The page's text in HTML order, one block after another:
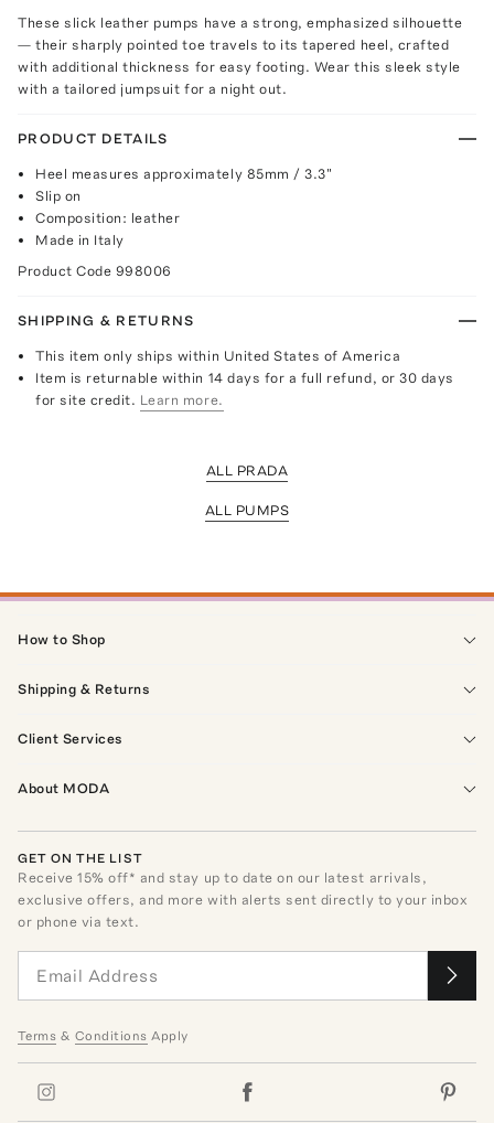
These slick leather pumps have a strong, emphasized silhouette
— their sharply pointed toe travels to its tapered heel, crafted
with additional thickness for easy footing. Wear this sleek style
with a tailored jumpsuit for a night out.
PRODUCT DETAILS
Heel measures approximately 85mm / 3.3"
Slip on
Composition: leather
Made in Italy
Product Code 998006
SHIPPING & RETURNS
This item only ships within United States of America
Item is returnable within 14 days for a full refund, or 30 days
for site credit. Learn more.
ALL PRADA
ALL PUMPS
How to Shop
Shipping & Returns
Client Services
About MODA
GET ON THE LIST
Receive15% off* and stay up to date on our latest arrivals,
exclusive offers, and more with alerts sent directly to your inbox
or phone via text.
Terms & Conditions Apply